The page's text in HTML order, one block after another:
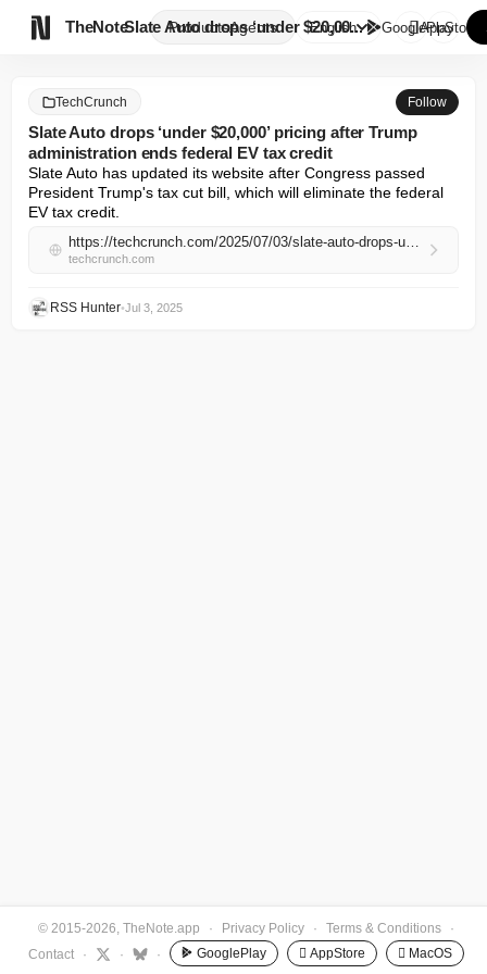
TheNote ProductsAgents
Slate Auto drops ‘under $20,00...
English GooglePlay
AppStore
TechCrunch Follow
Slate Auto drops ‘under $20,000’ pricing after Trump
administration ends federal EV tax credit
Slate Auto has updated its website after Congress passed
President Trump's tax cut bill, which will eliminate the federal
EV tax credit.
https://techcrunch.com/2025/07/03/slate-auto-drops-under-20000-pricing-after-trump-administration-ends-federal-ev-tax-credit/
techcrunch.com
RSS Hunter•Jul 3, 2025
© 2015-2026, TheNote.app · Privacy Policy · Terms & Conditions
·
Contact
· · · GooglePlay  AppStore  MacOS